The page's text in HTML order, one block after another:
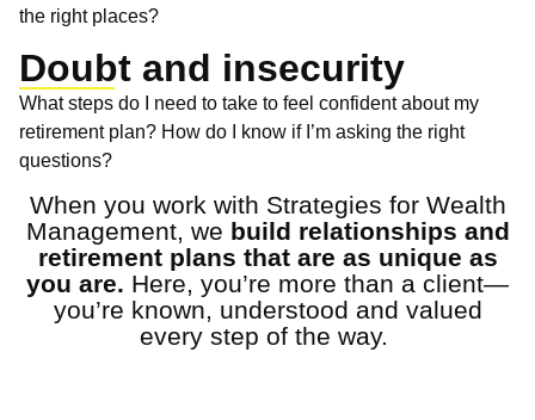
the right places?
Doubt and insecurity
What steps do I need to take to feel confident about my
retirement plan? How do I know if I’m asking the right
questions?
When you work with Strategies for Wealth
Management, we build relationships and
retirement plans that are as unique as
you are. Here, you’re more than a client—
you’re known, understood and valued
every step of the way.